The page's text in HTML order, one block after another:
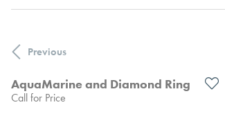
Previous
AquaMarine and Diamond Ring
Call for Price